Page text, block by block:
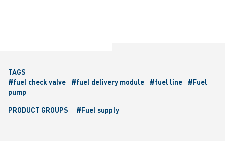
TAGS
#fuel check valve
#fuel delivery module #fuel line
#Fuel
pump
PRODUCT GROUPS
#Fuel supply